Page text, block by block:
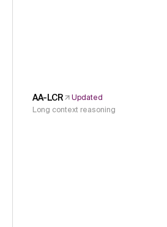
AA-LCR
Updated
Long context reasoning